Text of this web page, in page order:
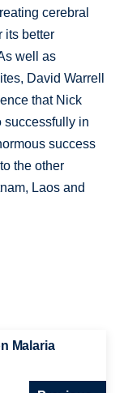
cerebral
its better
well as
David Warrell
that Nick
successfully in
success
the other
Laos and
Malaria